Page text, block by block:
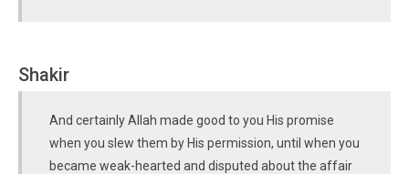
Shakir
And certainly Allah made good to you His promise
when you slew them by His permission, until when you
became weak-hearted and disputed about the affair